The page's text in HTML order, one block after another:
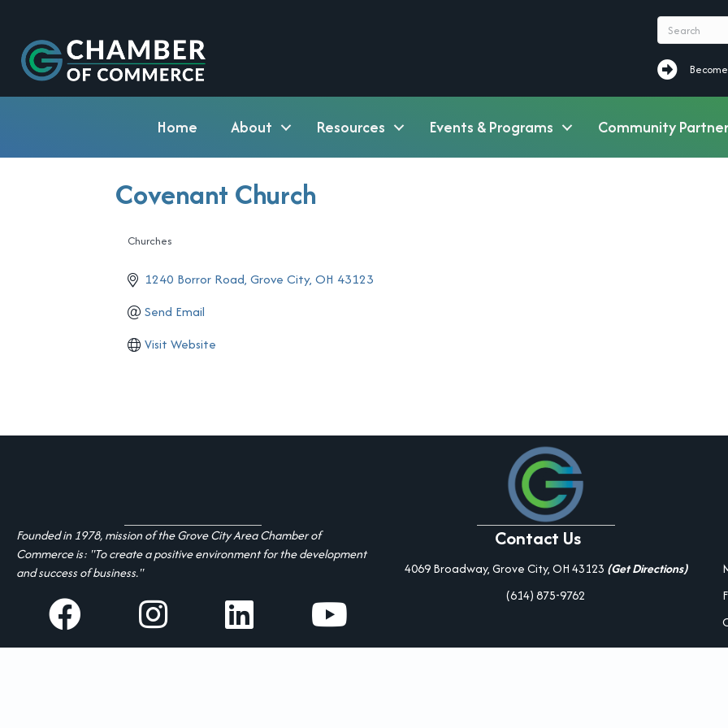
Become a
Home About Resources Events & Programs Community
Covenant Church
Churches
1240 Borror Road Grove City OH 43123
Send Email
Visit Website
Founded in 1978, mission of the Grove City Area Chamber of
Commerce is: "To create a positive environment for the development
and success of business."
facebook
Instagram linked in youtube
Contact Us
4069 Broadway, Grove City, OH 43123 (Get Directions)
(614) 875-9762